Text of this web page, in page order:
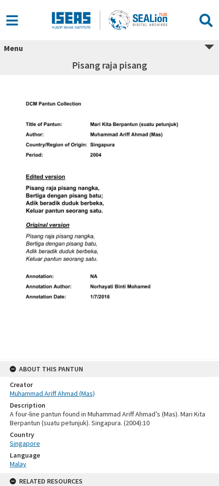
Menu
Pisang raja pisang
ABOUT THIS PANTUN
Creator
Muhammad Ariff Ahmad (Mas)
Description
A four-line pantun found in Muhammad Ariff Ahmad’s (Mas). Mari Kita
Berpantun (suatu petunjuk). Singapura. (2004):10
Country
Singapore
Language
Malay
RELATED RESOURCES